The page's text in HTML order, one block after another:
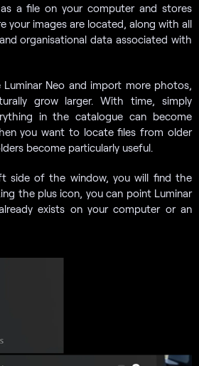
a file on your computer and stores
your images are located, along with all
organisational data associated with
Neo and import more photos,
grow larger. With time, simply
in the catalogue can become
you want to locate files from older
become particularly useful.
side of the window, you will find the
the plus icon, you can point Luminar
exists on your computer or an